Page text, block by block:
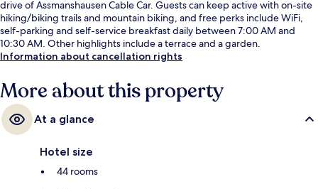
drive of Assmanshausen Cable Car. Guests can keep active with on-site
hiking/biking trails and mountain biking, and free perks include WiFi,
self-parking and self-service breakfast daily between 7:00 AM and
10:30 AM. Other highlights include a terrace and a garden.
Information about cancellation rights
More about this property
At a glance
Hotel size
44 rooms